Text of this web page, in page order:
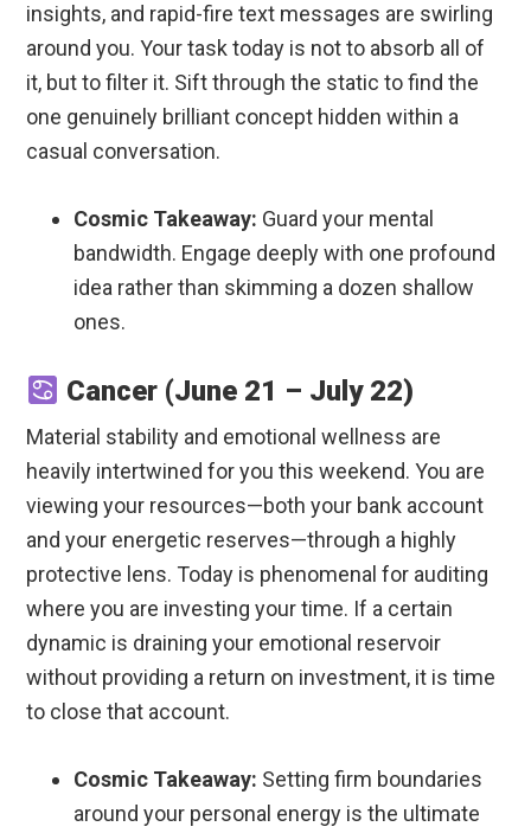
insights, and rapid-fire text messages are swirling
around you. Your task today is not to absorb all of
it, but to filter it. Sift through the static to find the
one genuinely brilliant concept hidden within a
casual conversation.
Cosmic Takeaway: Guard your mental
bandwidth. Engage deeply with one profound
idea rather than skimming a dozen shallow
ones.
Cancer (June 21 – July 22)
Material stability and emotional wellness are
heavily intertwined for you this weekend. You are
viewing your resources—both your bank account
and your energetic reserves—through a highly
protective lens. Today is phenomenal for auditing
where you are investing your time. If a certain
dynamic is draining your emotional reservoir
without providing a return on investment, it is time
to close that account.
Cosmic Takeaway: Setting firm boundaries
around your personal energy is the ultimate